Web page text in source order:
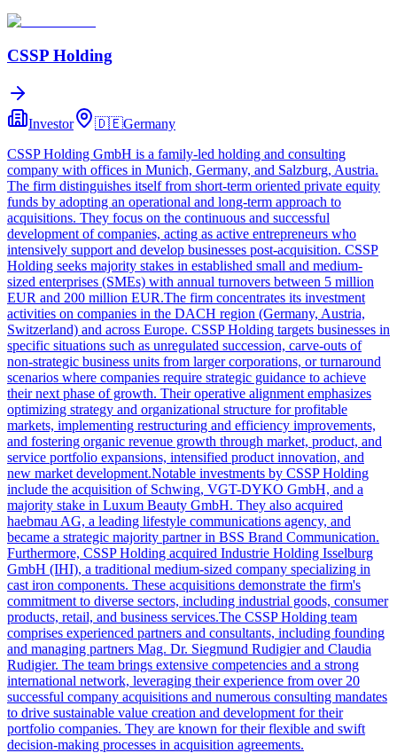
CSSP Holding
Investor 🇩🇪Germany
CSSP Holding GmbH is a family-led holding and consulting
company with offices in Munich, Germany, and Salzburg, Austria.
The firm distinguishes itself from short-term oriented private equity
funds by adopting an operational and long-term approach to
acquisitions. They focus on the continuous and successful
development of companies, acting as active entrepreneurs who
intensively support and develop businesses post-acquisition. CSSP
Holding seeks majority stakes in established small and medium-
sized enterprises (SMEs) with annual turnovers between 5 million
EUR and 200 million EUR.The firm concentrates its investment
activities on companies in the DACH region (Germany, Austria,
Switzerland) and across Europe. CSSP Holding targets businesses in
specific situations such as unregulated succession, carve-outs of
non-strategic business units from larger corporations, or turnaround
scenarios where companies require strategic guidance to achieve
their next phase of growth. Their operative alignment emphasizes
optimizing strategy and organizational structure for profitable
markets, implementing restructuring and efficiency improvements,
and fostering organic revenue growth through market, product, and
service portfolio expansions, intensified product innovation, and
new market development.Notable investments by CSSP Holding
include the acquisition of Schwing, VGT-DYKO GmbH, and a
majority stake in Luxum Beauty GmbH. They also acquired
haebmau AG, a leading lifestyle communications agency, and
became a strategic majority partner in BSS Brand Communication.
Furthermore, CSSP Holding acquired Industrie Holding Isselburg
GmbH (IHI), a traditional medium-sized company specializing in
cast iron components. These acquisitions demonstrate the firm's
commitment to diverse sectors, including industrial goods, consumer
products, retail, and business services.The CSSP Holding team
comprises experienced partners and consultants, including founding
and managing partners Mag. Dr. Siegmund Rudigier and Claudia
Rudigier. The team brings extensive competencies and a strong
international network, leveraging their experience from over 20
successful company acquisitions and numerous consulting mandates
to drive sustainable value creation and development for their
portfolio companies. They are known for their flexible and swift
decision-making processes in acquisition agreements.